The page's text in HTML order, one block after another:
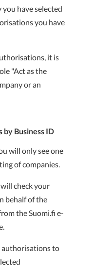
have selected
you have
it is
"Act as the
or an
by Business ID
will only see one
of companies.
check your
behalf of the
the Suomi.fi e-
authorisations to